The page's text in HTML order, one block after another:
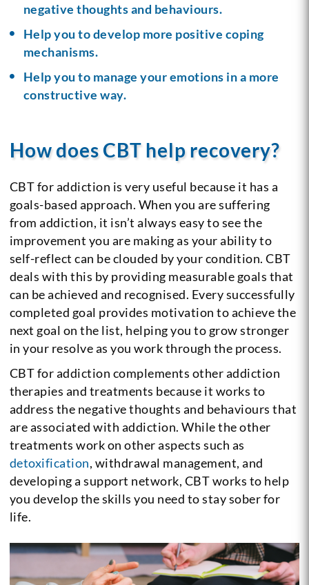
negative thoughts and behaviours.
Help you to develop more positive coping
mechanisms.
Help you to manage your emotions in a more
constructive way.
How does CBT help recovery?
CBT for addiction is very useful because it has a
goals-based approach. When you are suffering
from addiction, it isn’t always easy to see the
improvement you are making as your ability to
self-reflect can be clouded by your condition. CBT
deals with this by providing measurable goals that
can be achieved and recognised. Every successfully
completed goal provides motivation to achieve the
next goal on the list, helping you to grow stronger
in your resolve as you work through the process.
CBT for addiction complements other addiction
therapies and treatments because it works to
address the negative thoughts and behaviours that
are associated with addiction. While the other
treatments work on other aspects such as
detoxification, withdrawal management, and
developing a support network, CBT works to help
you develop the skills you need to stay sober for
life.